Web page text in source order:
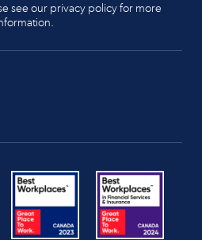
see our privacy policy for more